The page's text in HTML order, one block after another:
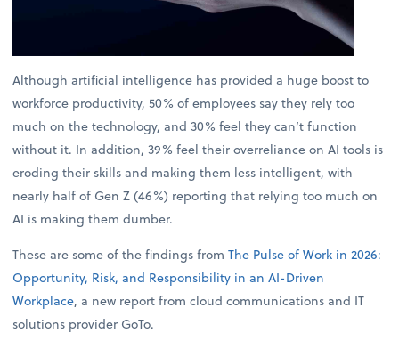
Although artificial intelligence has provided a huge boost to
workforce productivity, 50% of employees say they rely too
much on the technology, and 30% feel they can’t function
without it. In addition, 39% feel their overreliance on AI tools is
eroding their skills and making them less intelligent, with
nearly half of Gen Z (46%) reporting that relying too much on
AI is making them dumber.
These are some of the findings fromThe Pulse of Work in 2026:
Opportunity, Risk, and Responsibility in an AI-Driven
Workplace, a new report from cloud communications and IT
solutions provider GoTo.